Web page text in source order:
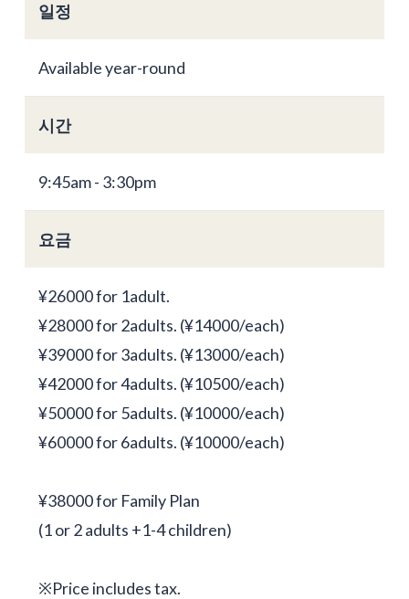
일정
Available year-round
시간
9:45am - 3:30pm
요금
¥26000 for 1adult.
¥28000 for 2adults. (¥14000/each)
¥39000 for 3adults. (¥13000/each)
¥42000 for 4adults. (¥10500/each)
¥50000 for 5adults. (¥10000/each)
¥60000 for 6adults. (¥10000/each)
¥38000 for Family Plan
(1 or 2 adults +1-4 children)
※Price includes tax.